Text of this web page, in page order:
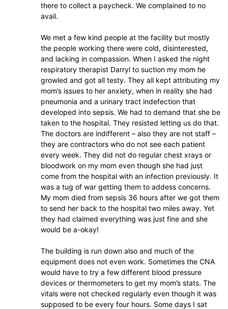
there to collect a paycheck. We complained to no
avail.
We met a few kind people at the facility but mostly
the people working there were cold, disinterested,
and lacking in compassion. When I asked the night
respiratory therapist Darryl to suction my mom he
growled and got all testy. They all kept attributing my
mom’s issues to her anxiety, when in reality she had
pneumonia and a urinary tract indefection that
developed into sepsis. We had to demand that she be
taken to the hospital. They resisted letting us do that.
The doctors are indifferent – also they are not staff –
they are contractors who do not see each patient
every week. They did not do regular chest xrays or
bloodwork on my mom even though she had just
come from the hospital with an infection previously. It
was a tug of war getting them to addess concerns.
My mom died from sepsis 36 hours after we got them
to send her back to the hospital two miles away. Yet
they had claimed everything was just fine and she
would be a-okay!
The building is run down also and much of the
equipment does not even work. Sometimes the CNA
would have to try a few different blood pressure
devices or thermometers to get my mom’s stats. The
vitals were not checked regularly even though it was
supposed to be every four hours. Some days I sat